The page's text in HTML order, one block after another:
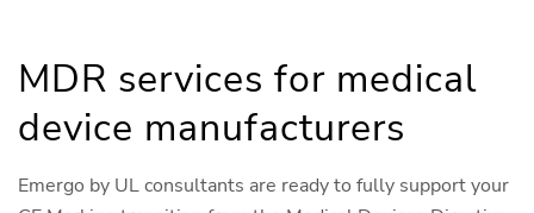
MDR services for medical
device manufacturers
Emergo by UL consultants are ready to fully support your